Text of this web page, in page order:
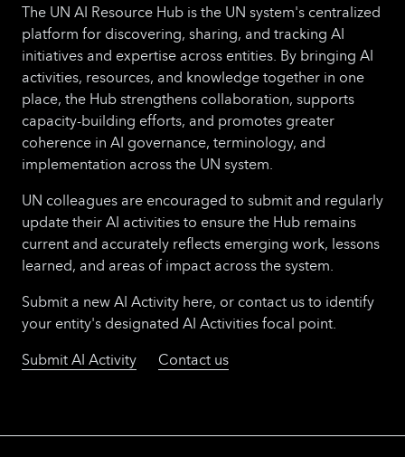
The UN AI Resource Hub is the UN system's centralized
platform for discovering, sharing, and tracking AI
initiatives and expertise across entities. By bringing AI
activities, resources, and knowledge together in one
place, the Hub strengthens collaboration, supports
capacity-building efforts, and promotes greater
coherence in AI governance, terminology, and
implementation across the UN system.
UN colleagues are encouraged to submit and regularly
update their AI activities to ensure the Hub remains
current and accurately reflects emerging work, lessons
learned, and areas of impact across the system.
Submit a new AI Activity here, or contact us to identify
your entity's designated AI Activities focal point.
Submit AI Activity
Contact us